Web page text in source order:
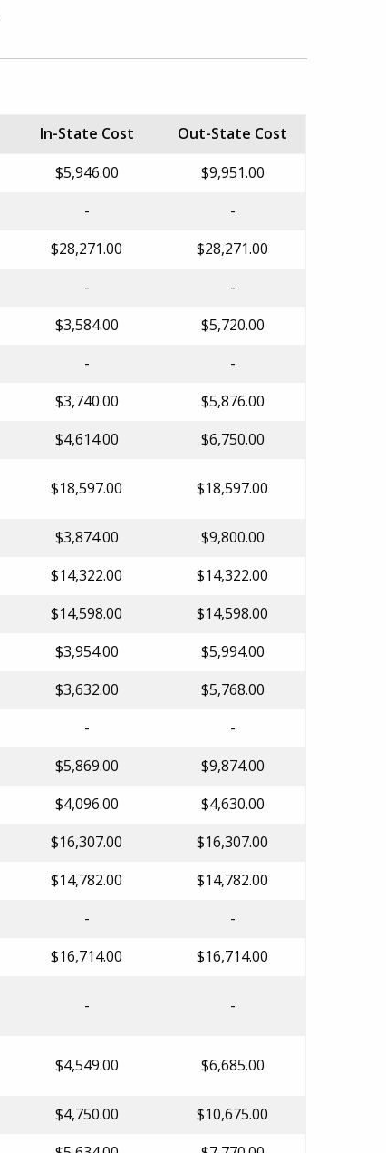
In-State Cost
Out-State Cost
$5,946.00
$9,951.00
-
-
$28,271.00
$28,271.00
-
-
$3,584.00
$5,720.00
-
-
$3,740.00
$5,876.00
$4,614.00
$6,750.00
$18,597.00 $18,597.00
$3,874.00
$9,800.00
$14,322.00
$14,322.00
$14,598.00
$14,598.00
$3,954.00
$5,994.00
$3,632.00
$5,768.00
-
-
$5,869.00
$9,874.00
$4,096.00
$4,630.00
$16,307.00
$16,307.00
$14,782.00
$14,782.00
-
-
$16,714.00
$16,714.00
- -
$4,549.00 $6,685.00
$4,750.00
$10,675.00